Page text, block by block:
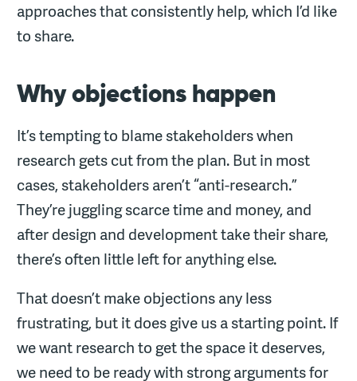
approaches that consistently help, which I’d like
to share.
Why objections happen
It’s tempting to blame stakeholders when
research gets cut from the plan. But in most
cases, stakeholders aren’t “anti-research.”
They’re juggling scarce time and money, and
after design and development take their share,
there’s often little left for anything else.
That doesn’t make objections any less
frustrating, but it does give us a starting point. If
we want research to get the space it deserves,
we need to be ready with strong arguments for